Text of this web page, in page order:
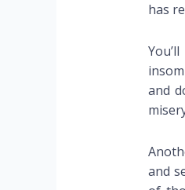
has
and
and